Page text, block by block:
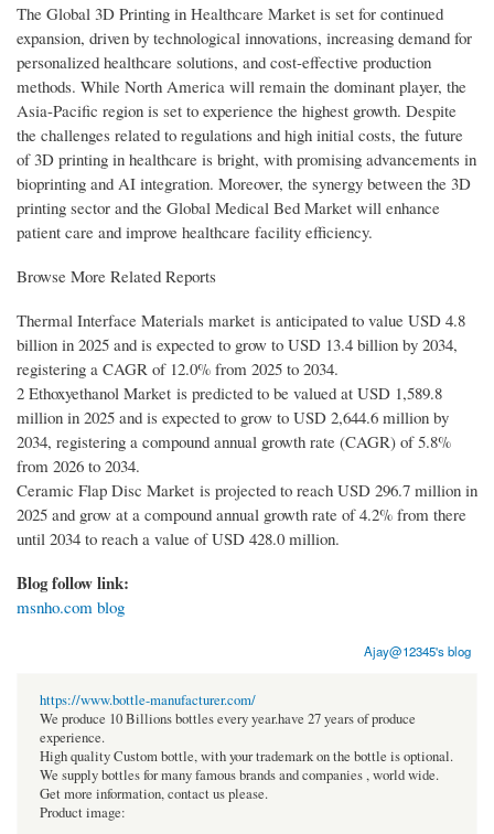
The Global 3D Printing in Healthcare Market is set for continued
expansion, driven by technological innovations, increasing demand for
personalized healthcare solutions, and cost-effective production
methods. While North America will remain the dominant player, the
Asia-Pacific region is set to experience the highest growth. Despite
the challenges related to regulations and high initial costs, the future
of 3D printing in healthcare is bright, with promising advancements in
bioprinting and AI integration. Moreover, the synergy between the 3D
printing sector and the Global Medical Bed Market will enhance
patient care and improve healthcare facility efficiency.
Browse More Related Reports
Thermal Interface Materials market is anticipated to value USD 4.8
billion in 2025 and is expected to grow to USD 13.4 billion by 2034,
registering a CAGR of 12.0% from 2025 to 2034.
2 Ethoxyethanol Market is predicted to be valued at USD 1,589.8
million in 2025 and is expected to grow to USD 2,644.6 million by
2034, registering a compound annual growth rate (CAGR) of 5.8%
from 2026 to 2034.
Ceramic Flap Disc Market is projected to reach USD 296.7 million in
2025 and grow at a compound annual growth rate of 4.2% from there
until 2034 to reach a value of USD 428.0 million.
Blog follow link:
msnho.com blog
Ajay@12345's blog
https://www.bottle-manufacturer.com/
We produce 10 Billions bottles every year.have 27 years of produce
experience.
High quality Custom bottle, with your trademark on the bottle is optional.
We supply bottles for many famous brands and companies , world wide.
Get more information, contact us please.
Product image: